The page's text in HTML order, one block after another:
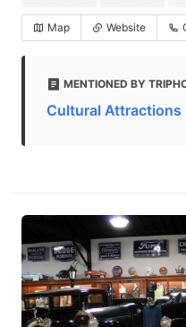
Map Website
MENTIONED BY
Cultural Attractions